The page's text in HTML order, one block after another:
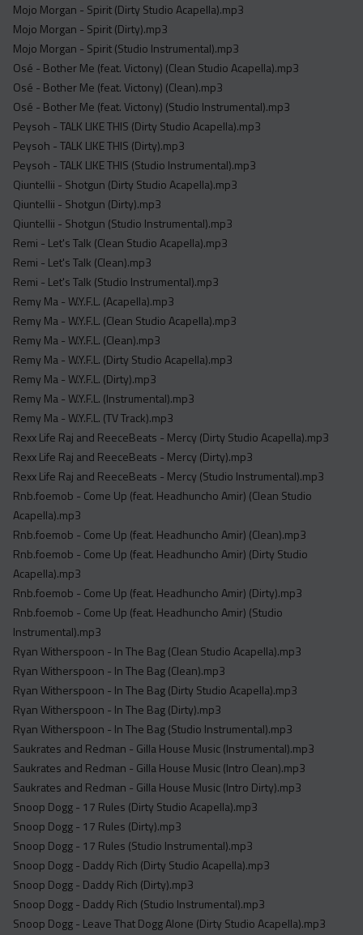
Mojo Morgan - Spirit (Dirty Studio Acapella).mp3
Mojo Morgan - Spirit (Dirty).mp3
Mojo Morgan - Spirit (Studio Instrumental).mp3
Osé - Bother Me (feat. Victony) (Clean Studio Acapella).mp3
Osé - Bother Me (feat. Victony) (Clean).mp3
Osé - Bother Me (feat. Victony) (Studio Instrumental).mp3
Peysoh - TALK LIKE THIS (Dirty Studio Acapella).mp3
Peysoh - TALK LIKE THIS (Dirty).mp3
Peysoh - TALK LIKE THIS (Studio Instrumental).mp3
Qiuntellii - Shotgun (Dirty Studio Acapella).mp3
Qiuntellii - Shotgun (Dirty).mp3
Qiuntellii - Shotgun (Studio Instrumental).mp3
Remi - Let's Talk (Clean Studio Acapella).mp3
Remi - Let's Talk (Clean).mp3
Remi - Let's Talk (Studio Instrumental).mp3
Remy Ma - W.Y.F.L. (Acapella).mp3
Remy Ma - W.Y.F.L. (Clean Studio Acapella).mp3
Remy Ma - W.Y.F.L. (Clean).mp3
Remy Ma - W.Y.F.L. (Dirty Studio Acapella).mp3
Remy Ma - W.Y.F.L. (Dirty).mp3
Remy Ma - W.Y.F.L. (Instrumental).mp3
Remy Ma - W.Y.F.L. (TV Track).mp3
Rexx Life Raj and ReeceBeats - Mercy (Dirty Studio Acapella).mp3
Rexx Life Raj and ReeceBeats - Mercy (Dirty).mp3
Rexx Life Raj and ReeceBeats - Mercy (Studio Instrumental).mp3
Rnb.foemob - Come Up (feat. Headhuncho Amir) (Clean Studio
Acapella).mp3
Rnb.foemob - Come Up (feat. Headhuncho Amir) (Clean).mp3
Rnb.foemob - Come Up (feat. Headhuncho Amir) (Dirty Studio
Acapella).mp3
Rnb.foemob - Come Up (feat. Headhuncho Amir) (Dirty).mp3
Rnb.foemob - Come Up (feat. Headhuncho Amir) (Studio
Instrumental).mp3
Ryan Witherspoon - In The Bag (Clean Studio Acapella).mp3
Ryan Witherspoon - In The Bag (Clean).mp3
Ryan Witherspoon - In The Bag (Dirty Studio Acapella).mp3
Ryan Witherspoon - In The Bag (Dirty).mp3
Ryan Witherspoon - In The Bag (Studio Instrumental).mp3
Saukrates and Redman - Gilla House Music (Instrumental).mp3
Saukrates and Redman - Gilla House Music (Intro Clean).mp3
Saukrates and Redman - Gilla House Music (Intro Dirty).mp3
Snoop Dogg - 17 Rules (Dirty Studio Acapella).mp3
Snoop Dogg - 17 Rules (Dirty).mp3
Snoop Dogg - 17 Rules (Studio Instrumental).mp3
Snoop Dogg - Daddy Rich (Dirty Studio Acapella).mp3
Snoop Dogg - Daddy Rich (Dirty).mp3
Snoop Dogg - Daddy Rich (Studio Instrumental).mp3
Snoop Dogg - Leave That Dogg Alone (Dirty Studio Acapella).mp3